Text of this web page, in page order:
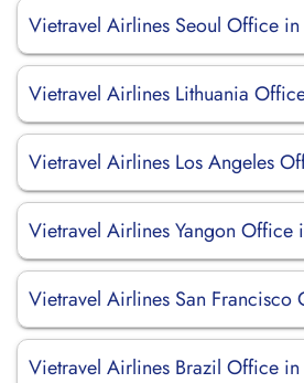
Vietravel Airlines Seoul Office in
Vietravel Airlines Lithuania
Vietravel Airlines Los Angeles
Vietravel Airlines Yangon Office
Vietravel Airlines San
Vietravel Airlines Brazil Office